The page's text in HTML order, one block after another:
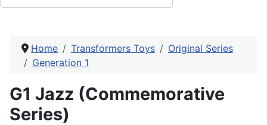
Home Transformers Toys
Original Series
Generation 1
G1 Jazz (Commemorative
Series)